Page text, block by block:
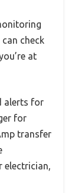
check
at
alerts for
for
transfer